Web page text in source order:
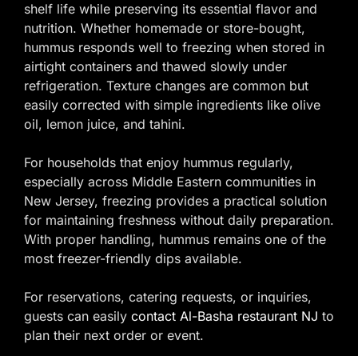
shelf life while preserving its essential flavor and
nutrition. Whether homemade or store-bought,
hummus responds well to freezing when stored in
airtight containers and thawed slowly under
refrigeration. Texture changes are common but
easily corrected with simple ingredients like olive
oil, lemon juice, and tahini.
For households that enjoy hummus regularly,
especially across Middle Eastern communities in
New Jersey, freezing provides a practical solution
for maintaining freshness without daily preparation.
With proper handling, hummus remains one of the
most freezer-friendly dips available.
For reservations, catering requests, or inquiries,
guests can easily contact Al-Basha restaurant NJ to
plan their next order or event.